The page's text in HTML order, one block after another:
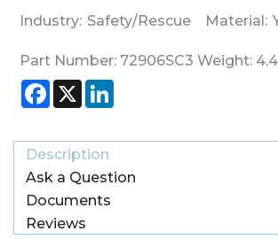
Industry: Safety/Rescue Material:
Part Number: 72906SC3 Weight: 4.4
Facebook
X
Description
Ask a Question
Documents
Reviews